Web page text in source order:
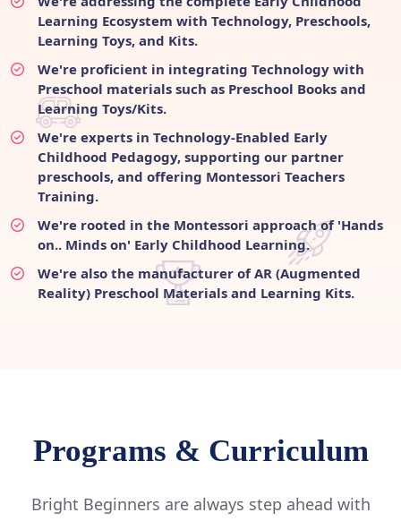
Learning Ecosystem with Technology, Preschools,
Learning Toys, and Kits.
We're proficient in integrating Technology with
Preschool materials such as Preschool Books and
Learning Toys/Kits.
We're experts in Technology-Enabled Early
Childhood Pedagogy, supporting our partner
preschools, and offering Montessori Teachers
Training.
We're rooted in the Montessori approach of 'Hands
on.. Minds on' Early Childhood Learning.
We're also the manufacturer of AR (Augmented
Reality) Preschool Materials and Learning Kits.
Programs & Curriculum
Bright Beginners are always step ahead with